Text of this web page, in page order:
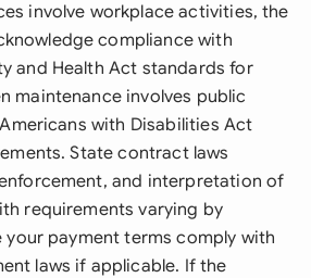
involve workplace activities, the
compliance with
and Health Act standards for
maintenance involves public
with Disabilities Act
State contract laws
and interpretation of
requirements varying by
your payment terms comply with
laws if applicable. If the